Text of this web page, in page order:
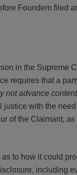
Foundem filed
in the Supreme
requires that a
not advance
with the
of the Claimant,
to how it could
including